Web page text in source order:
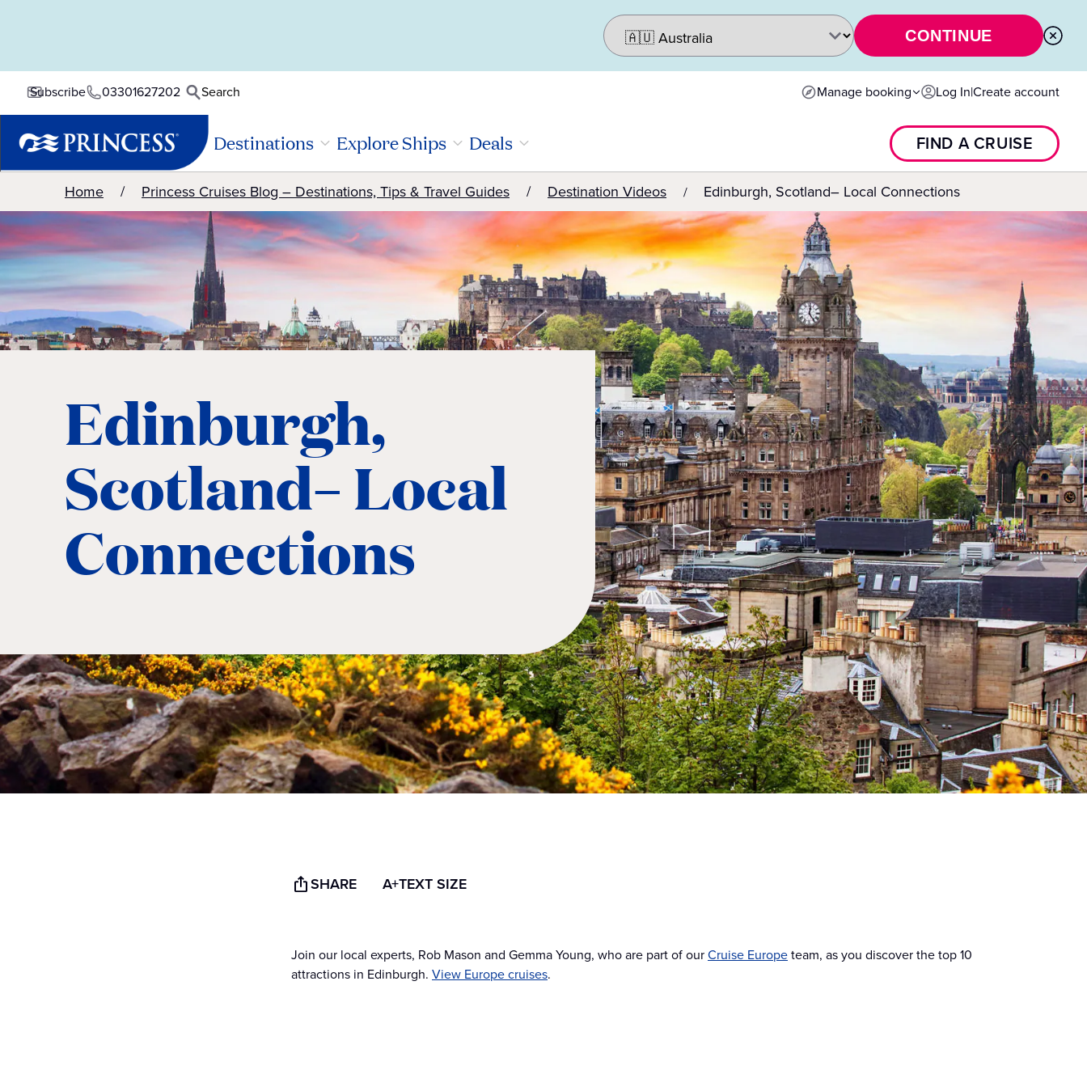
CONTINUE
Subscribe 03301627202 Search Manage booking Log In|Create account
Destinations Explore Ships Deals FIND A CRUISE
Home Princess Cruises Blog – Destinations, Tips & Travel Guides Destination Videos Edinburgh, Scotland– Local Connections
Edinburgh,
Scotland– Local
Connections
SHARE A+TEXT SIZE
Join our local experts, Rob Mason and Gemma Young, who are part of ourCruise Europeteam, as you discover the top 10
attractions in Edinburgh. View Europe cruises.